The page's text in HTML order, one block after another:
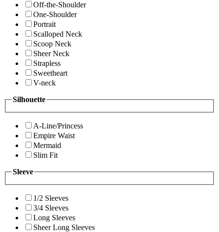
Off-the-Shoulder
One-Shoulder
Portrait
Scalloped Neck
Scoop Neck
Sheer Neck
Strapless
Sweetheart
V-neck
Silhouette
A-Line/Princess
Empire Waist
Mermaid
Slim Fit
Sleeve
1/2 Sleeves
3/4 Sleeves
Long Sleeves
Sheer Long Sleeves